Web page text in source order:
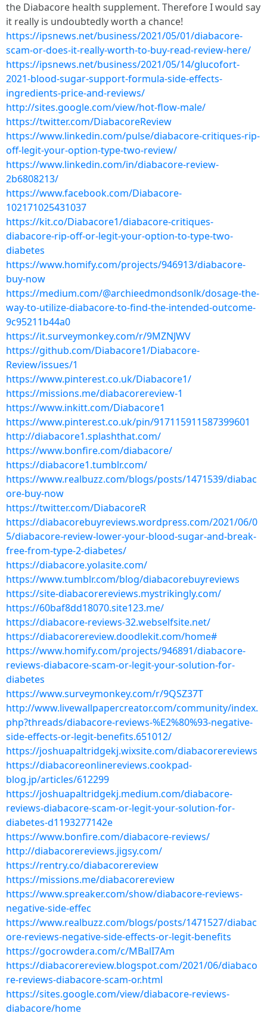
the Diabacore health supplement. Therefore I would say
it really is undoubtedly worth a chance!
https://ipsnews.net/business/2021/05/01/diabacore-
scam-or-does-it-really-worth-to-buy-read-review-here/
https://ipsnews.net/business/2021/05/14/glucofort-
2021-blood-sugar-support-formula-side-effects-
ingredients-price-and-reviews/
http://sites.google.com/view/hot-flow-male/
https://twitter.com/DiabacoreReview
https://www.linkedin.com/pulse/diabacore-critiques-rip-
off-legit-your-option-type-two-review/
https://www.linkedin.com/in/diabacore-review-
2b6808213/
https://www.facebook.com/Diabacore-
102171025431037
https://kit.co/Diabacore1/diabacore-critiques-
diabacore-rip-off-or-legit-your-option-to-type-two-
diabetes
https://www.homify.com/projects/946913/diabacore-
buy-now
https://medium.com/@archieedmondsonlk/dosage-the-
way-to-utilize-diabacore-to-find-the-intended-outcome-
9c95211b44a0
https://it.surveymonkey.com/r/9MZNJWV
https://github.com/Diabacore1/Diabacore-
Review/issues/1
https://www.pinterest.co.uk/Diabacore1/
https://missions.me/diabacorereview-1
https://www.inkitt.com/Diabacore1
https://www.pinterest.co.uk/pin/917115911587399601
http://diabacore1.splashthat.com/
https://www.bonfire.com/diabacore/
https://diabacore1.tumblr.com/
https://www.realbuzz.com/blogs/posts/1471539/diabac
ore-buy-now
https://twitter.com/DiabacoreR
https://diabacorebuyreviews.wordpress.com/2021/06/0
5/diabacore-review-lower-your-blood-sugar-and-break-
free-from-type-2-diabetes/
https://diabacore.yolasite.com/
https://www.tumblr.com/blog/diabacorebuyreviews
https://site-diabacorereviews.mystrikingly.com/
https://60baf8dd18070.site123.me/
https://diabacore-reviews-32.webselfsite.net/
https://diabacorereview.doodlekit.com/home#
https://www.homify.com/projects/946891/diabacore-
reviews-diabacore-scam-or-legit-your-solution-for-
diabetes
https://www.surveymonkey.com/r/9QSZ37T
http://www.livewallpapercreator.com/community/index.
php?threads/diabacore-reviews-%E2%80%93-negative-
side-effects-or-legit-benefits.651012/
https://joshuapaltridgekj.wixsite.com/diabacorereviews
https://diabacoreonlinereviews.cookpad-
blog.jp/articles/612299
https://joshuapaltridgekj.medium.com/diabacore-
reviews-diabacore-scam-or-legit-your-solution-for-
diabetes-d1193277142e
https://www.bonfire.com/diabacore-reviews/
http://diabacorereviews.jigsy.com/
https://rentry.co/diabacorereview
https://missions.me/diabacorereview
https://www.spreaker.com/show/diabacore-reviews-
negative-side-effec
https://www.realbuzz.com/blogs/posts/1471527/diabac
ore-reviews-negative-side-effects-or-legit-benefits
https://gocrowdera.com/c/MBalI7Am
https://diabacorereview.blogspot.com/2021/06/diabaco
re-reviews-diabacore-scam-or.html
https://sites.google.com/view/diabacore-reviews-
diabacore/home